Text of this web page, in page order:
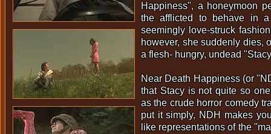
Happiness", a honeymoon
the afflicted to behave in a
seemingly love-struck
however, she suddenly dies,
a flesh- hungry, undead
Near Death Happiness (or
that Stacy is not quite so
as the crude horror comedy
put it simply, NDH makes
like representations of the